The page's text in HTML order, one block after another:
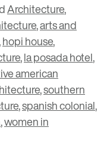
Architecture,
,arts and
hopi house,
,la posada hotel,
american
,southern
,spanish colonial,
,women in